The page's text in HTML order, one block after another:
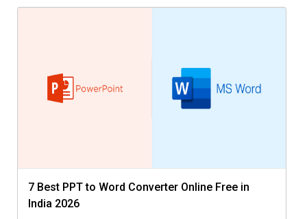
7 Best PPT to Word Converter Online Free in
India 2026